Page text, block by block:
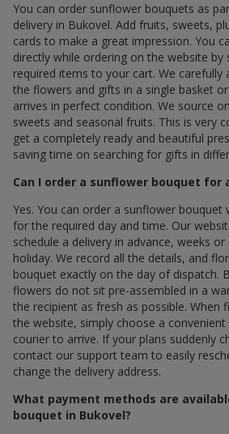
You can order sunflower bouquets as
delivery in Bukovel. Add fruits, sweets,
cards to make a great impression. You
directly while ordering on the website by
required items to your cart. We carefully
the flowers and gifts in a single basket
arrives in perfect condition. We source
sweets and seasonal fruits. This is very
get a completely ready and beautiful
saving time on searching for gifts in
Can I order a sunflower bouquet for
Yes. You can order a sunflower bouquet
for the required day and time. Our
schedule a delivery in advance, weeks
holiday. We record all the details, and
bouquet exactly on the day of dispatch.
flowers do not sit pre-assembled in a
the recipient as fresh as possible. When
the website, simply choose a
courier to arrive. If your plans suddenly
contact our support team to easily
change the delivery address.
What payment methods are
bouquet in Bukovel?